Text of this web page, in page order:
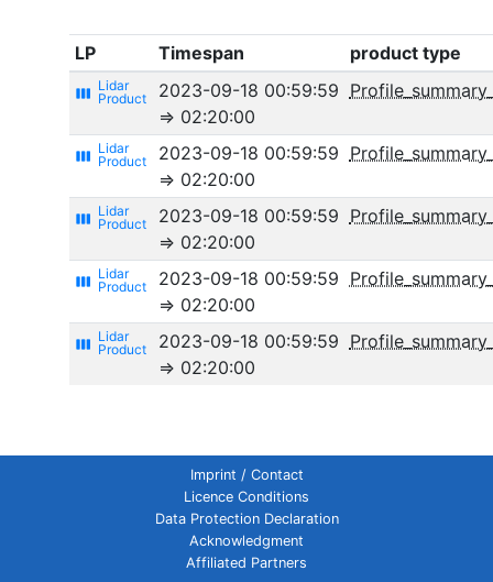
LP Timespan product type
view_week
2023-09-18 00:59:59
⇒ 02:20:00
view_week
2023-09-18 00:59:59
⇒ 02:20:00
view_week
2023-09-18 00:59:59
⇒ 02:20:00
view_week
2023-09-18 00:59:59
⇒ 02:20:00
view_week
2023-09-18 00:59:59
⇒ 02:20:00
Imprint / Contact
Licence Conditions
Data Protection Declaration
Acknowledgment
Affiliated Partners